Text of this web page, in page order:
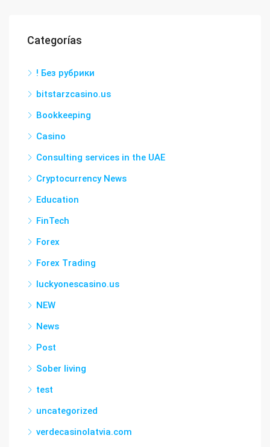
Categorías
! Без рубрики
bitstarzcasino.us
Bookkeeping
Casino
Consulting services in the UAE
Cryptocurrency News
Education
FinTech
Forex
Forex Trading
luckyonescasino.us
NEW
News
Post
Sober living
test
uncategorized
verdecasinolatvia.com